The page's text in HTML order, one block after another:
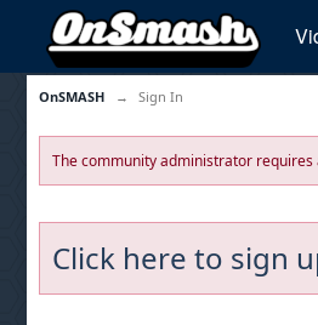
OnSMASH → Sign In
The community administrator
Click here to sign